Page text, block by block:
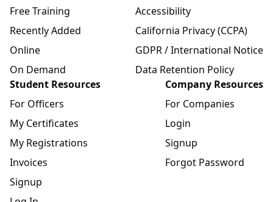
Free Training
Recently Added
Online
On Demand
Accessibility
California Privacy (CCPA)
GDPR / International Notice
Data Retention Policy
Student Resources
For Officers
My Certificates
My Registrations
Invoices
Signup
Company Resources
For Companies
Login
Signup
Forgot Password